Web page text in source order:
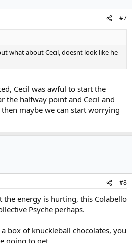
#7
what about Cecil, doesnt look like he
Cecil was awful to start the
the halfway point and Cecil and
maybe we can start worrying
#8
energy is hurting, this Colabello
Psyche perhaps.
box of knuckleball chocolates, you
going to get.